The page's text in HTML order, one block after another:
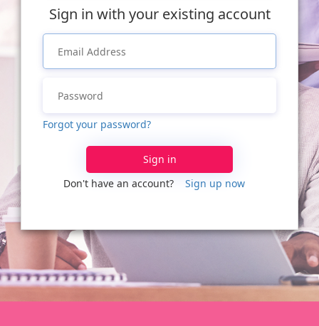
Sign in with your existing account
Forgot your password?
Sign in
Don't have an account?
Sign up now